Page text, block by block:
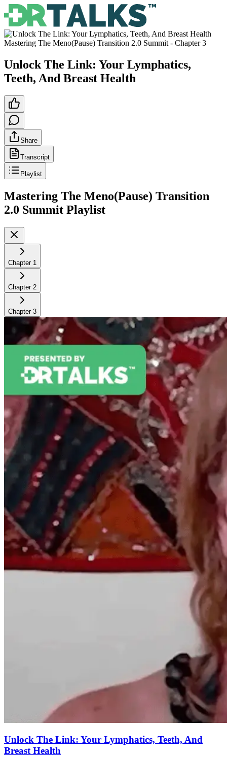
Mastering The Meno(Pause) Transition 2.0 Summit - Chapter3
Unlock The Link: Your Lymphatics,
Teeth, And Breast Health
Share
Transcript
Playlist
Mastering The Meno(Pause) Transition
2.0 Summit Playlist
Chapter 1
Chapter 2
Chapter 3
Unlock The Link: Your Lymphatics, Teeth, And
Breast Health